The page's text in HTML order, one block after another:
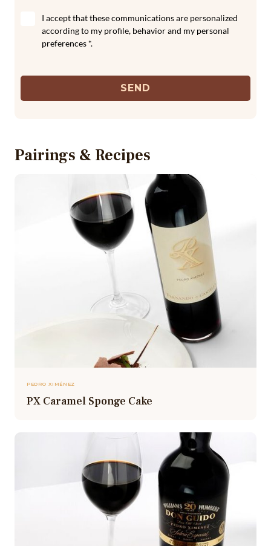
I accept that these communications are personalized
according to my profile, behavior and my personal
preferences *.
SEND
Pairings & Recipes
PEDRO XIMÉNEZ
PX Caramel Sponge Cake